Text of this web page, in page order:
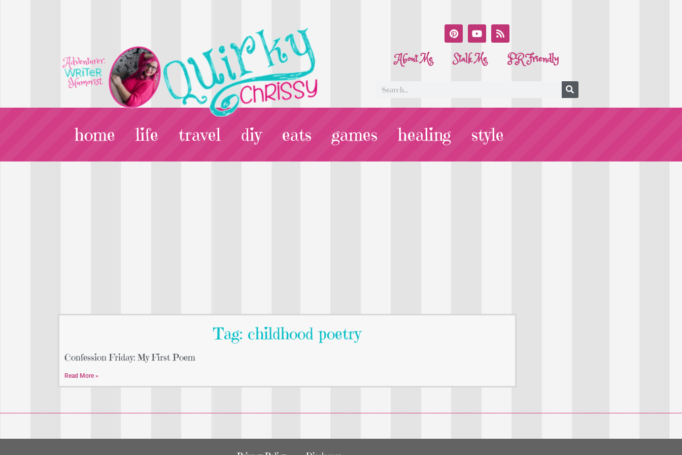
About Me Stalk Me PR Friendly
home life travel diy eats games healing style
Tag: childhood poetry
Confession Friday: My First Poem
Read More »